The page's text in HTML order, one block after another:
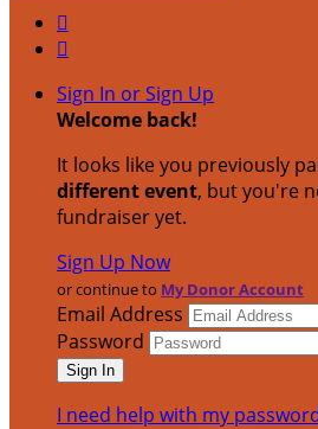


Sign In or Sign Up
Welcome back!
It looks like you previously
different event, but you're
fundraiser yet.
Sign Up Now
or continue to My Donor Account
Email Address
Password
I need help with my